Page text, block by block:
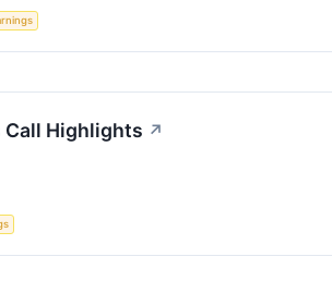
Call Highlights ↗